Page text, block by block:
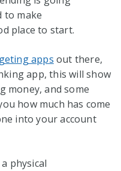
to make
place to start.
apps out there,
app, this will show
money, and some
how much has come
into your account
physical